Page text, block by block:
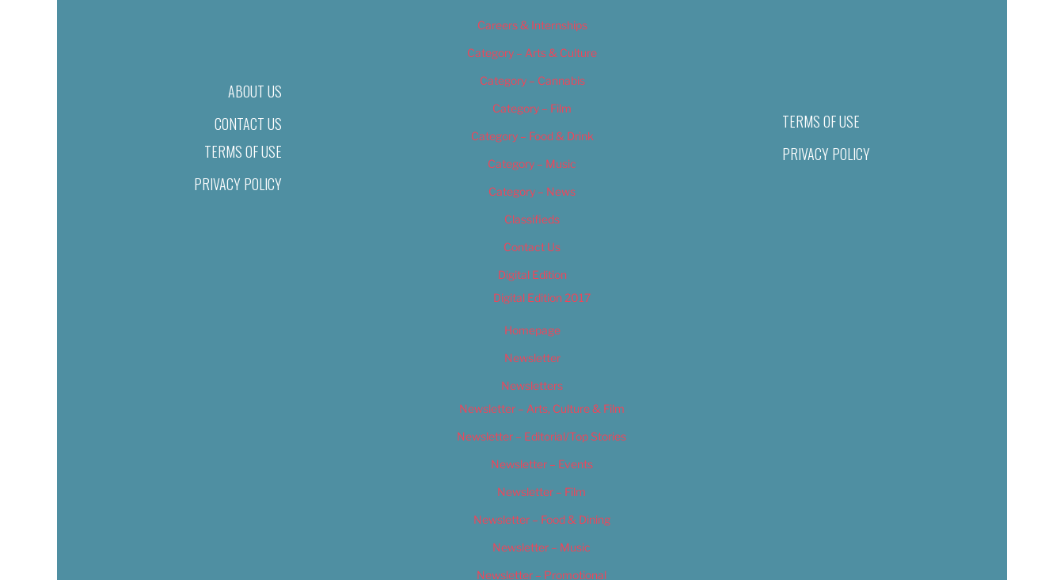
ABOUT US
CONTACT US
TERMS OF USE
PRIVACY POLICY
Careers & Internships
Category – Arts & Culture
Category – Cannabis
Category – Film
Category – Food & Drink
Category – Music
Category – News
Classifieds
Contact Us
Digital Edition
Digital Edition 2017
Homepage
Newsletter
Newsletters
Newsletter – Arts, Culture & Film
Newsletter – Editorial/Top Stories
Newsletter – Events
Newsletter – Film
Newsletter – Food & Dining
Newsletter – Music
Newsletter – Promotional
TERMS OF USE
PRIVACY POLICY